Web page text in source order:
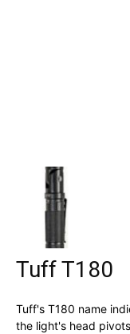
Tuff T180
Tuff's T180 name
the light's head